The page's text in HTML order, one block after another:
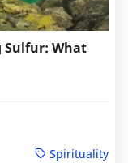
Sulfur: What
Spirituality